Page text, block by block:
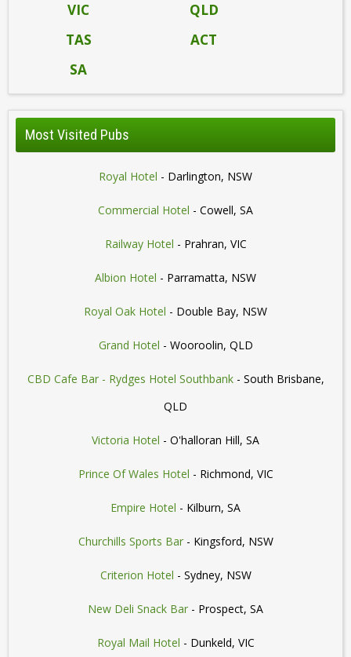
VIC
QLD
TAS
ACT
SA
Most Visited Pubs
Royal Hotel - Darlington, NSW
Commercial Hotel - Cowell, SA
Railway Hotel - Prahran, VIC
Albion Hotel - Parramatta, NSW
Royal Oak Hotel - Double Bay, NSW
Grand Hotel - Wooroolin, QLD
CBD Cafe Bar - Rydges Hotel Southbank- South Brisbane,
QLD
Victoria Hotel - O'halloran Hill, SA
Prince Of Wales Hotel - Richmond, VIC
Empire Hotel - Kilburn, SA
Churchills Sports Bar- Kingsford, NSW
Criterion Hotel - Sydney, NSW
New Deli Snack Bar - Prospect, SA
Royal Mail Hotel - Dunkeld, VIC